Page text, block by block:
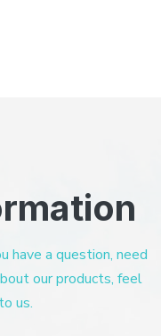
have a question, need
our products, feel
us.